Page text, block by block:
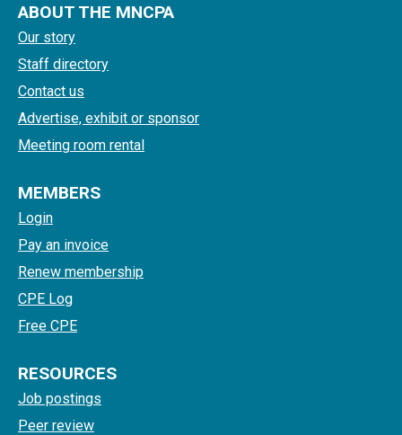
ABOUT THE MNCPA
Our story
Staff directory
Contact us
Advertise, exhibit or sponsor
Meeting room rental
MEMBERS
Login
Pay an invoice
Renew membership
CPE Log
Free CPE
RESOURCES
Job postings
Peer review